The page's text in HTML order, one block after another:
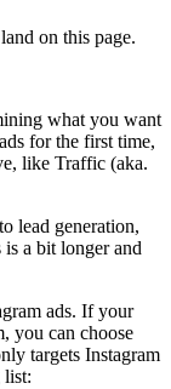
on this page.
what you want
for the first time,
like Traffic (aka.
lead generation,
is a bit longer and
ads. If your
you can choose
targets Instagram
list: